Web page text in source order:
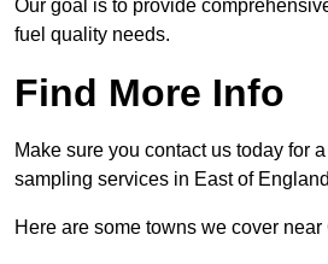
Our goal is to provide
fuel quality needs.
Find More Info
Make sure you contact us today for
sampling services in East of
Here are some towns we cover